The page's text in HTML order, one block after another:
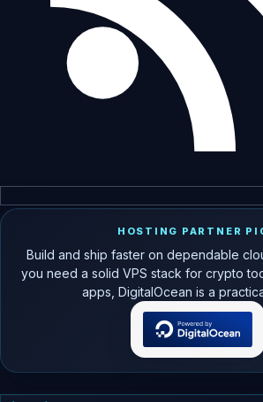
HOSTING PARTNER
Build and ship faster on dependable
you need a solid VPS stack for crypto
apps, DigitalOcean is a